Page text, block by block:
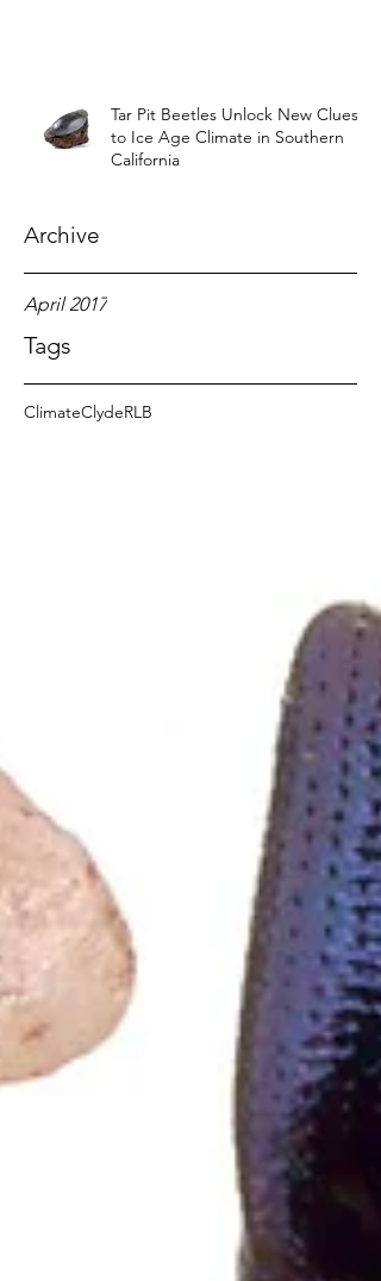
Archive
Tags
Tar Pit Beetles Unlock New Clues
to Ice Age Climate in Southern
California
April 2017
ClimateClydeRLB